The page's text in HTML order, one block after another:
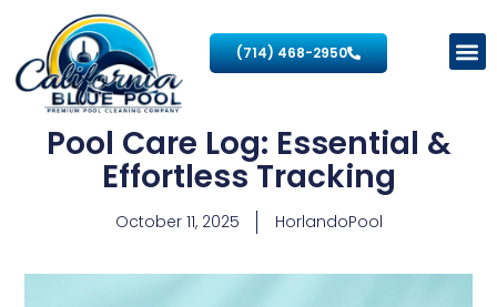
(714) 468-2950
Pool Care Log: Essential &
Effortless Tracking
October 11, 2025 HorlandoPool